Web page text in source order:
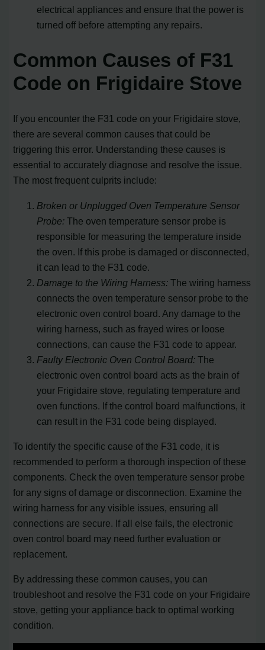
electrical appliances and ensure that the power is
turned off before attempting any repairs.
Common Causes of F31
Code on Frigidaire Stove
If you encounter the F31 code on your Frigidaire stove,
there are several common causes that could be
triggering this error. Understanding these causes is
essential to accurately diagnose and resolve the issue.
The most frequent culprits include:
Broken or Unplugged Oven Temperature Sensor
Probe: The oven temperature sensor probe is
responsible for measuring the temperature inside
the oven. If this probe is damaged or disconnected,
it can lead to the F31 code.
Damage to the Wiring Harness: The wiring harness
connects the oven temperature sensor probe to the
electronic oven control board. Any damage to the
wiring harness, such as frayed wires or loose
connections, can cause the F31 code to appear.
Faulty Electronic Oven Control Board: The
electronic oven control board acts as the brain of
your Frigidaire stove, regulating temperature and
oven functions. If the control board malfunctions, it
can result in the F31 code being displayed.
To identify the specific cause of the F31 code, it is
recommended to perform a thorough inspection of these
components. Check the oven temperature sensor probe
for any signs of damage or disconnection. Examine the
wiring harness for any visible issues, ensuring all
connections are secure. If all else fails, the electronic
oven control board may need further evaluation or
replacement.
By addressing these common causes, you can
troubleshoot and resolve the F31 code on your Frigidaire
stove, getting your appliance back to optimal working
condition.